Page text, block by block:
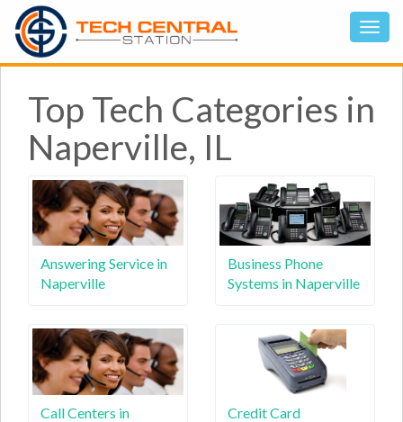
Top Tech Categories in
Naperville, IL
Answering Service in
Naperville
Business Phone
Systems in Naperville
Call Centers in
Credit Card